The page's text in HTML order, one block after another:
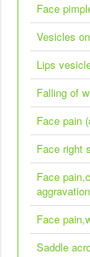
Face
Vesicles
Lips
Falling of
Face pain
Face right
Face
aggravation
Face
Saddle